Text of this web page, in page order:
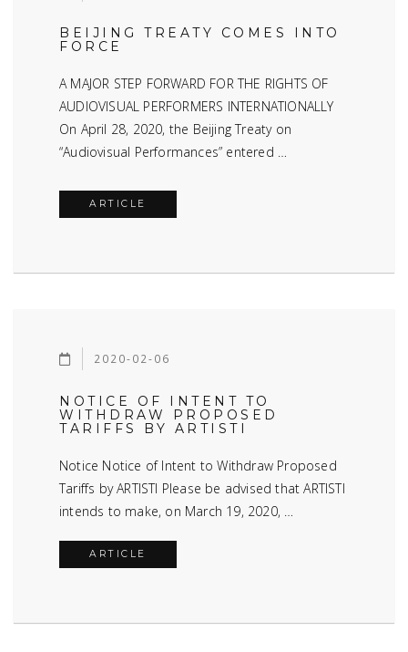
BEIJING TREATY COMES INTO
FORCE
A MAJOR STEP FORWARD FOR THE RIGHTS OF
AUDIOVISUAL PERFORMERS INTERNATIONALLY
On April 28, 2020, the Beijing Treaty on
“Audiovisual Performances” entered …
ARTICLE
2020-02-06
NOTICE OF INTENT TO
WITHDRAW PROPOSED
TARIFFS BY ARTISTI
Notice Notice of Intent to Withdraw Proposed
Tariffs by ARTISTI Please be advised that ARTISTI
intends to make, on March 19, 2020, …
ARTICLE